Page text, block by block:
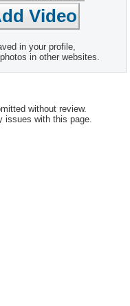
in your profile,
in other websites.
without review.
issues with this page.